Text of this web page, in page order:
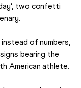
two confetti
of numbers,
bearing the
American athlete.